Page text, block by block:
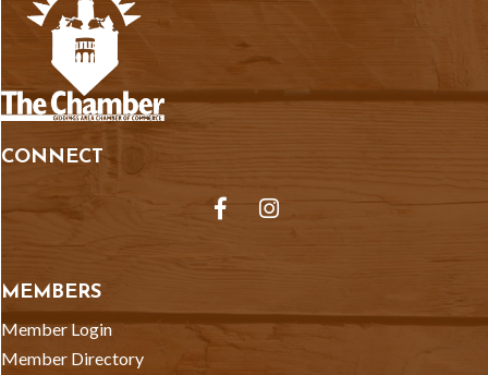
CONNECT
FacebookInstagram
MEMBERS
Member Login
Member Directory